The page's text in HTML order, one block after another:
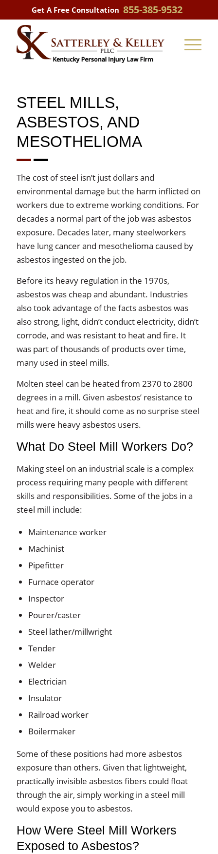
Get A Free Consultation 855-385-9532
STEEL MILLS,
ASBESTOS, AND
MESOTHELIOMA
The cost of steel isn’t just dollars and
environmental damage but the harm inflicted on
workers due to extreme working conditions. For
decades a normal part of the job was asbestos
exposure. Decades later, many steelworkers
have lung cancer and mesothelioma caused by
asbestos ingested on the job.
Before its heavy regulation in the 1970s,
asbestos was cheap and abundant. Industries
also took advantage of the facts asbestos was
also strong, light, didn’t conduct electricity, didn’t
corrode, and was resistant to heat and fire. It
was part of thousands of products over time,
many used in steel mills.
Molten steel can be heated from 2370 to 2800
degrees in a mill. Given asbestos’ resistance to
heat and fire, it should come as no surprise steel
mills were heavy asbestos users.
What Do Steel Mill Workers Do?
Making steel on an industrial scale is a complex
process requiring many people with different
skills and responsibilities. Some of the jobs in a
steel mill include:
Maintenance worker
Machinist
Pipefitter
Furnace operator
Inspector
Pourer/caster
Steel lather/millwright
Tender
Welder
Electrician
Insulator
Railroad worker
Boilermaker
Some of these positions had more asbestos
exposure than others. Given that lightweight,
practically invisible asbestos fibers could float
through the air, simply working in a steel mill
would expose you to asbestos.
How Were Steel Mill Workers
Exposed to Asbestos?